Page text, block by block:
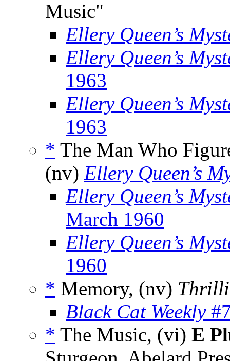
Music"
Ellery Queen’s
Ellery Queen’s
1963
Ellery Queen’s
1963
* The Man Who
(nv) Ellery Queen’s
Ellery Queen’s
March 1960
Ellery Queen’s
1960
* Memory, (nv)
Black Cat Weekly
* The Music, (vi) E